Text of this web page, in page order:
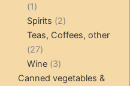
11
product
Spirits 22
products
Teas, Coffees, other
2727
products
Wine 33
products
Canned vegetables &